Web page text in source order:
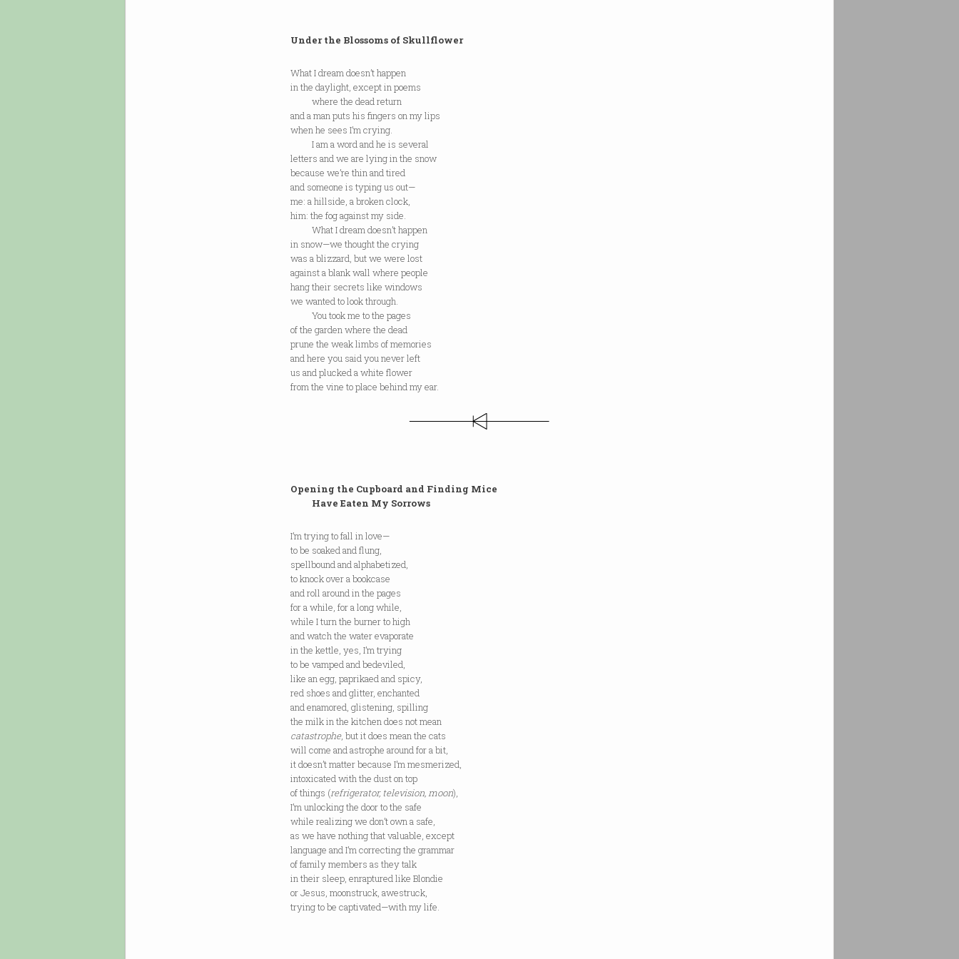
Under the Blossoms of Skullflower
What I dream doesn’t happen
in the daylight, except in poems
where the dead return
and a man puts his fingers on my lips
when he sees I’m crying.
I am a word and he is several
letters and we are lying in the snow
because we’re thin and tired
and someone is typing us out—
me: a hillside, a broken clock,
him: the fog against my side.
What I dream doesn’t happen
in snow—we thought the crying
was a blizzard, but we were lost
against a blank wall where people
hang their secrets like windows
we wanted to look through.
You took me to the pages
of the garden where the dead
prune the weak limbs of memories
and here you said you never left
us and plucked a white flower
from the vine to place behind my ear.
Opening the Cupboard and Finding Mice
Have Eaten My Sorrows
I’m trying to fall in love—
to be soaked and flung,
spellbound and alphabetized,
to knock over a bookcase
and roll around in the pages
for a while, for a long while,
while I turn the burner to high
and watch the water evaporate
in the kettle, yes, I’m trying
to be vamped and bedeviled,
like an egg, paprikaed and spicy,
red shoes and glitter, enchanted
and enamored, glistening, spilling
the milk in the kitchen does not mean
catastrophe, but it does mean the cats
will come and astrophe around for a bit,
it doesn’t matter because I’m mesmerized,
intoxicated with the dust on top
of things (refrigerator, television, moon),
I’m unlocking the door to the safe
while realizing we don’t own a safe,
as we have nothing that valuable, except
language and I’m correcting the grammar
of family members as they talk
in their sleep, enraptured like Blondie
or Jesus, moonstruck, awestruck,
trying to be captivated—with my life.